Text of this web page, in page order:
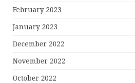
February 2023
January 2023
December 2022
November 2022
October 2022